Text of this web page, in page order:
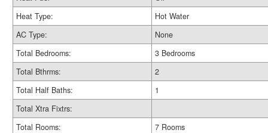
Heat Type:
Hot Water
AC Type:
None
Total Bedrooms:
3 Bedrooms
Total Bthrms:
2
Total Half Baths:
1
Total Xtra Fixtrs:
Total Rooms:
7 Rooms